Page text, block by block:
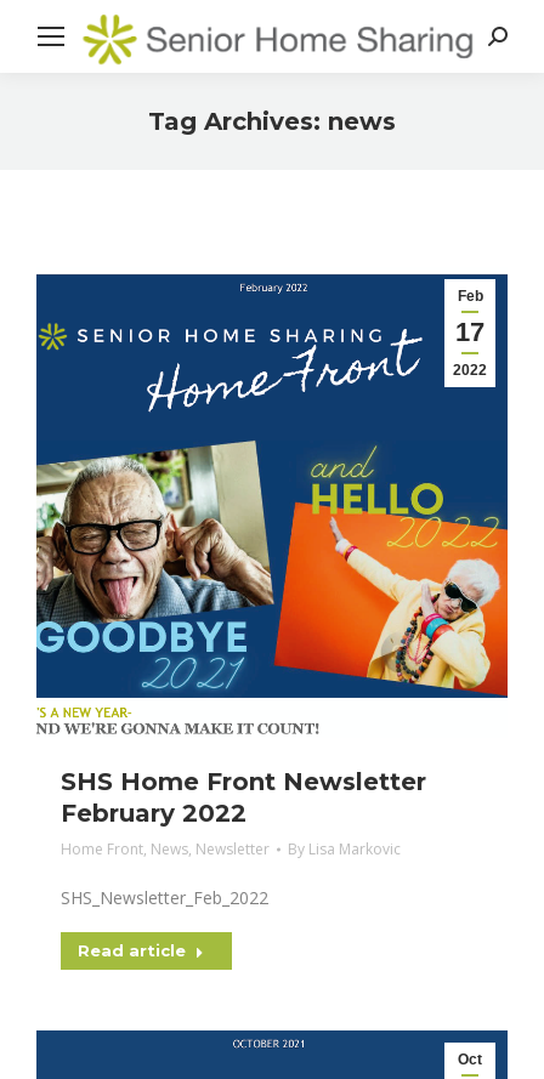
Search:
Tag Archives: news
Feb
17
2022
SHS Home Front Newsletter
February 2022
Home Front, News, Newsletter By Lisa Markovic
SHS_Newsletter_Feb_2022
Read article
Oct